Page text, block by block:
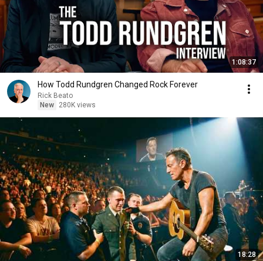
1:08:37
How Todd Rundgren Changed Rock Forever
Rick Beato
New
280K views
18:28